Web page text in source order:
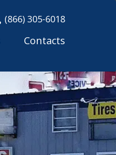
(866) 305-6018
Contacts